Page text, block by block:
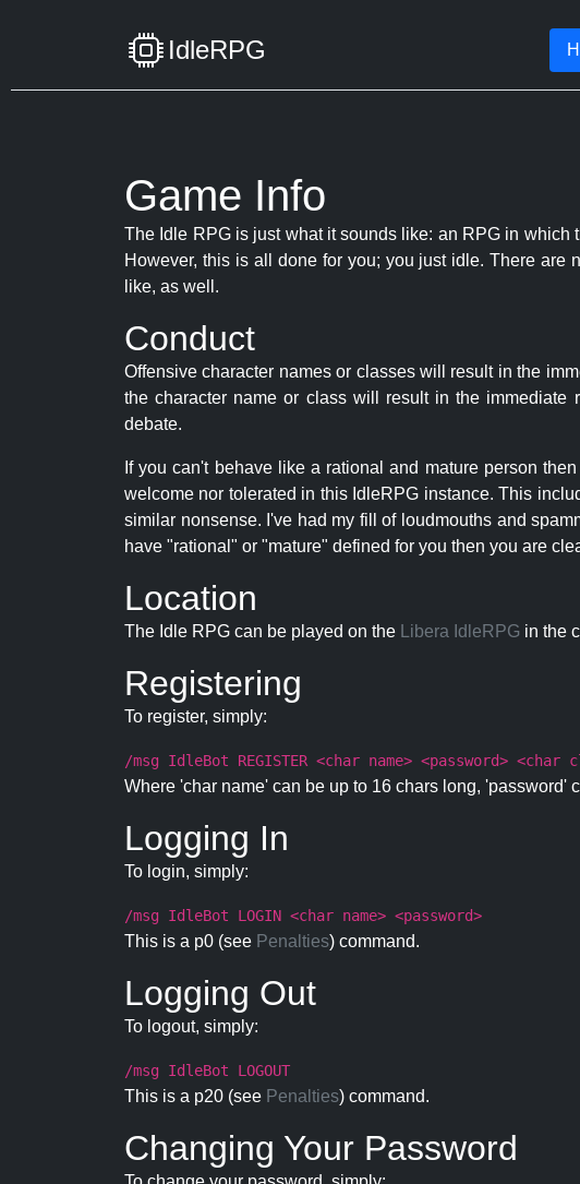
IdleRPG
Game Info
The Idle RPG is just what it sounds like: an RPG in
However, this is all done for you; you just idle. There
like, as well.
Conduct
Offensive character names or classes will result in the
the character name or class will result in the
debate.
If you can't behave like a rational and mature person
welcome nor tolerated in this IdleRPG instance. This
similar nonsense. I've had my fill of loudmouths and
have "rational" or "mature" defined for you then you are
Location
The Idle RPG can be played on the Libera IdleRPG in the
Registering
To register, simply:
/msg IdleBot REGISTER <char name> <password> <char
Where 'char name' can be up to 16 chars long, 'password'
Logging In
To login, simply:
/msg IdleBot LOGIN <char name> <password>
This is a p0 (see Penalties) command.
Logging Out
To logout, simply:
/msg IdleBot LOGOUT
This is a p20 (see Penalties) command.
Changing Your Password